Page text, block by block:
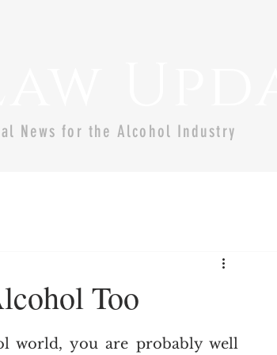
News for the Alcohol Industry
Too
world, you are probably well